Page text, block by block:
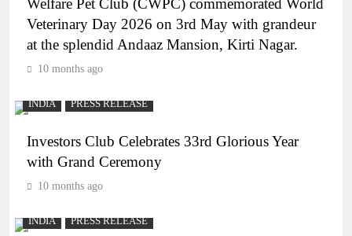
Welfare Pet Club (CWPC) commemorated World
Veterinary Day 2026 on 3rd May with grandeur
at the splendid Andaaz Mansion, Kirti Nagar.
10 months ago
INDIA PRESS RELEASE
Investors Club Celebrates 33rd Glorious Year
with Grand Ceremony
10 months ago
INDIA PRESS RELEASE